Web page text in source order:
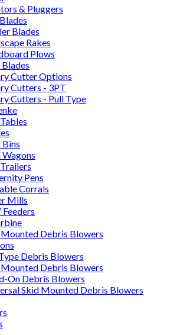
& Pluggers
Blades
Rakes
Plows
Blades
Cutter Options
Cutters - 3PT
Cutters - Pull Type
Bins
Wagons
Pens
Corrals
Mills
Debris Blowers
Debris Blowers
Debris Blowers
On Debris Blowers
Skid Mounted Debris Blowers